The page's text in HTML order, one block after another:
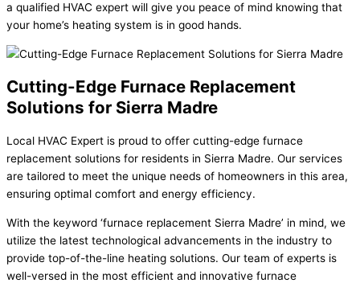
a qualified HVAC expert will give you peace of mind knowing that
your home’s heating system is in good hands.
Cutting-Edge Furnace Replacement
Solutions for Sierra Madre
Local HVAC Expert is proud to offer cutting-edge furnace
replacement solutions for residents in Sierra Madre. Our services
are tailored to meet the unique needs of homeowners in this area,
ensuring optimal comfort and energy efficiency.
With the keyword ‘furnace replacement Sierra Madre’ in mind, we
utilize the latest technological advancements in the industry to
provide top-of-the-line heating solutions. Our team of experts is
well-versed in the most efficient and innovative furnace